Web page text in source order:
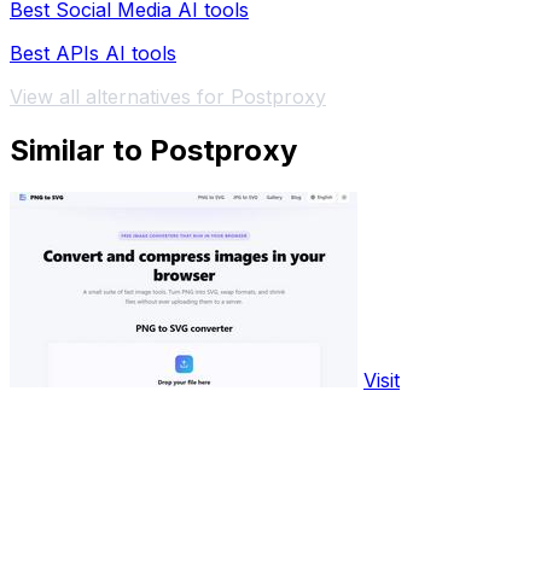
Best Social Media AI tools
Best APIs AI tools
View all alternatives for Postproxy
Similar to Postproxy
Visit